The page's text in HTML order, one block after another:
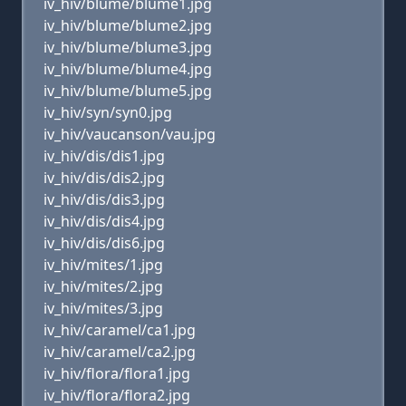
iv_hiv/blume/blume2.jpg
iv_hiv/blume/blume3.jpg
iv_hiv/blume/blume4.jpg
iv_hiv/blume/blume5.jpg
iv_hiv/syn/syn0.jpg
iv_hiv/vaucanson/vau.jpg
iv_hiv/dis/dis1.jpg
iv_hiv/dis/dis2.jpg
iv_hiv/dis/dis3.jpg
iv_hiv/dis/dis4.jpg
iv_hiv/dis/dis6.jpg
iv_hiv/mites/1.jpg
iv_hiv/mites/2.jpg
iv_hiv/mites/3.jpg
iv_hiv/caramel/ca1.jpg
iv_hiv/caramel/ca2.jpg
iv_hiv/flora/flora1.jpg
iv_hiv/flora/flora2.jpg